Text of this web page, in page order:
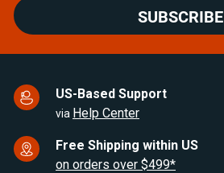
SUBSCRIBE
US-Based Support
via Help Center
Free Shipping within US
on orders over $499*